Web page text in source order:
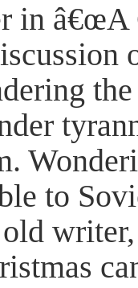
in â€œA
to